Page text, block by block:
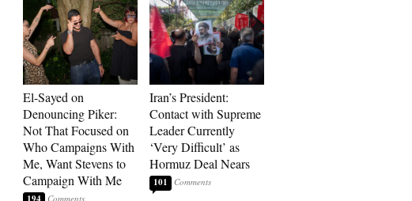
El-Sayed on
Denouncing Piker:
Not That Focused on
Who Campaigns With
Me, Want Stevens to
Campaign With Me
Iran’s President:
Contact with Supreme
Leader Currently
‘Very Difficult’ as
Hormuz Deal Nears
101